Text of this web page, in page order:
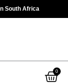
South Africa
0